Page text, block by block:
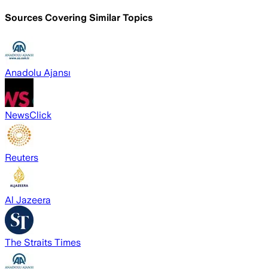
Sources Covering Similar Topics
Anadolu Ajansı
NewsClick
Reuters
Al Jazeera
The Straits Times